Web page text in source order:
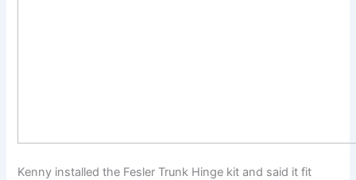
Kenny installed the Fesler Trunk Hinge kit and said it fit